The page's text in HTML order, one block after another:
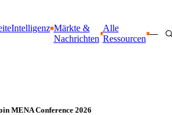
Intelligenz Märkte &
Nachrichten
Alle
Ressourcen
—
MENA Conference 2026